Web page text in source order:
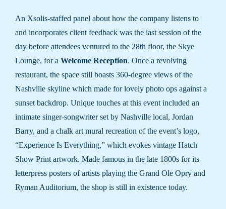
An Xsolis-staffed panel about how the company listens to
and incorporates client feedback was the last session of the
day before attendees ventured to the 28th floor, the Skye
Lounge, for a Welcome Reception. Once a revolving
restaurant, the space still boasts 360-degree views of the
Nashville skyline which made for lovely photo ops against a
sunset backdrop. Unique touches at this event included an
intimate singer-songwriter set by Nashville local, Jordan
Barry, and a chalk art mural recreation of the event’s logo,
“Experience Is Everything,” which evokes vintage Hatch
Show Print artwork. Made famous in the late 1800s for its
letterpress posters of artists playing the Grand Ole Opry and
Ryman Auditorium, the shop is still in existence today.